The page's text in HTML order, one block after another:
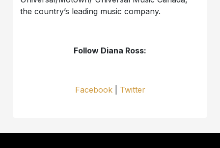
the country’s leading music company.
Follow Diana Ross:
Facebook| Twitter